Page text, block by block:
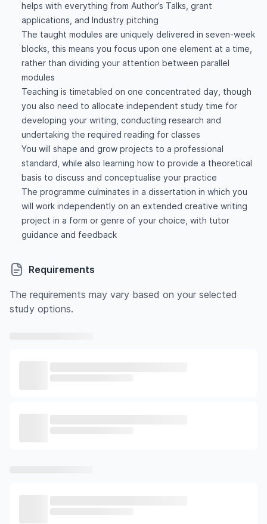
helps with everything from Author’s Talks, grant
applications, and Industry pitching
The taught modules are uniquely delivered in seven-week
blocks, this means you focus upon one element at a time,
rather than dividing your attention between parallel
modules
Teaching is timetabled on one concentrated day, though
you also need to allocate independent study time for
developing your writing, conducting research and
undertaking the required reading for classes
You will shape and grow projects to a professional
standard, while also learning how to provide a theoretical
basis to discuss and conceptualise your practice
The programme culminates in a dissertation in which you
will work independently on an extended creative writing
project in a form or genre of your choice, with tutor
guidance and feedback
Requirements
The requirements may vary based on your selected
study options.